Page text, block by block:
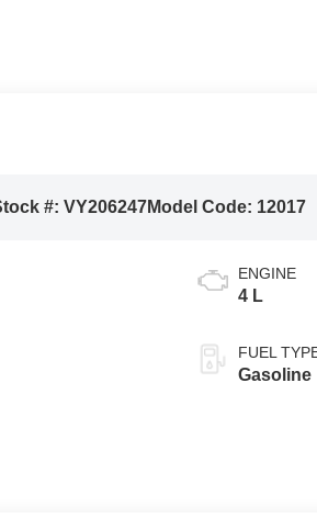
#:VY206247Model Code: 12017
ENGINE
4 L
FUEL
Gasoline